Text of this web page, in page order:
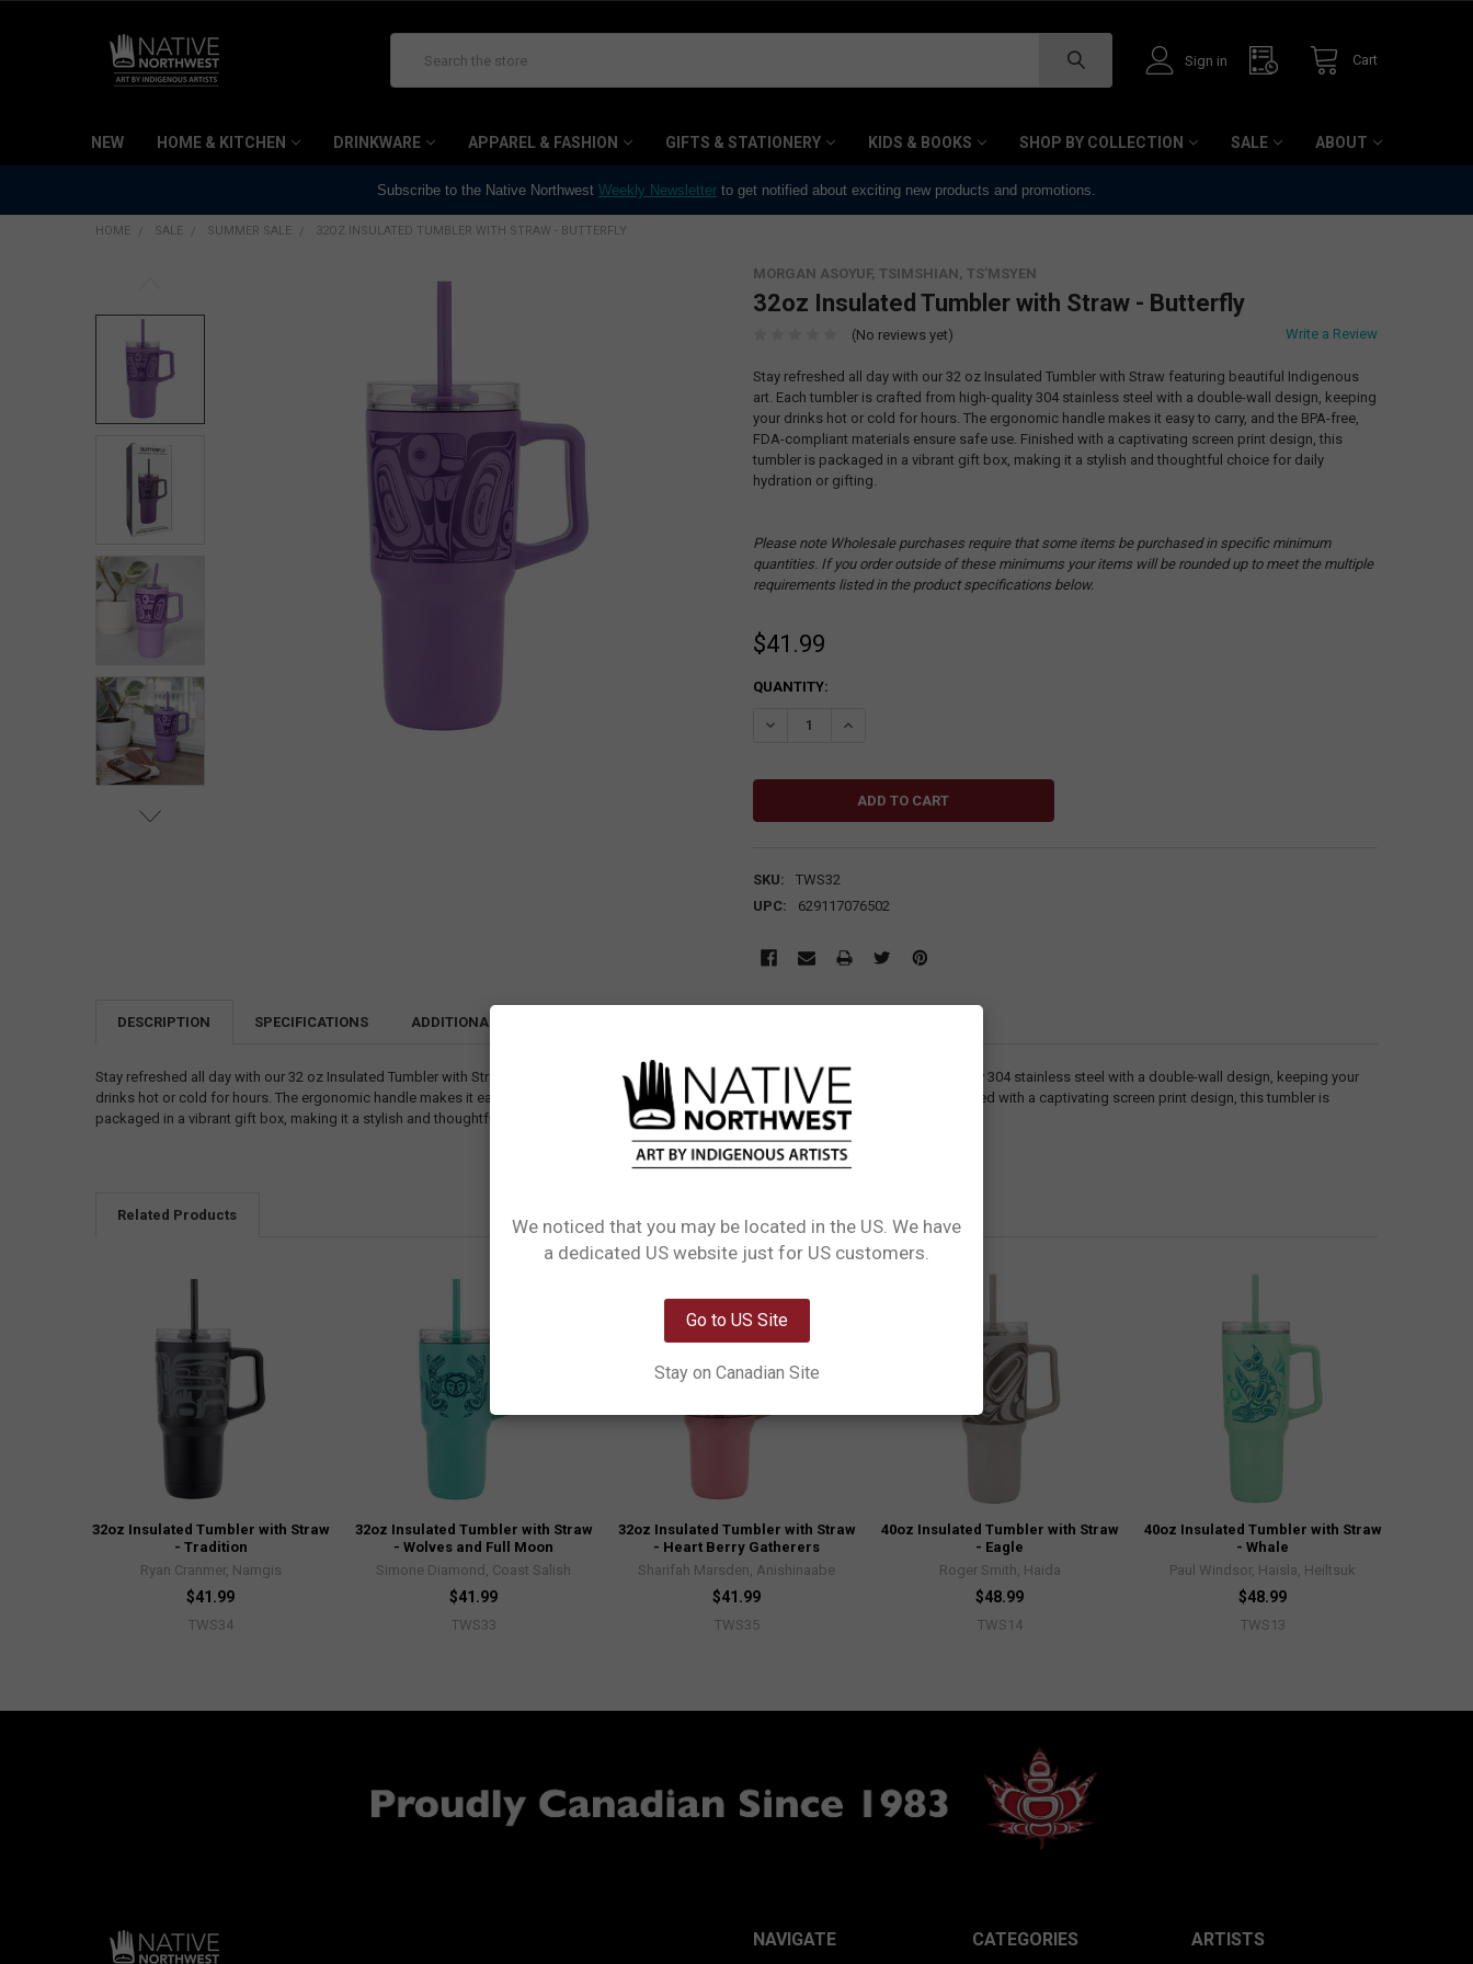
Sign in Cart
NEW HOME & KITCHEN DRINKWARE APPAREL & FASHION GIFTS & STATIONERY KIDS & BOOKS SHOP BY COLLECTION SALE ABOUT
Subscribe to the Native Northwest Weekly Newsletter to get notified about exciting new products and promotions.
HOME SALE SUMMER SALE 32OZ INSULATED TUMBLER WITH STRAW - BUTTERFLY
MORGAN ASOYUF, TSIMSHIAN, TS’MSYEN
32oz Insulated Tumbler with Straw - Butterfly
(No reviews yet) Write a Review
Stay refreshed all day with our 32 oz Insulated Tumbler with Straw featuring beautiful Indigenous
art. Each tumbler is crafted from high-quality 304 stainless steel with a double-wall design, keeping
your drinks hot or cold for hours. The ergonomic handle makes it easy to carry, and the BPA-free,
FDA-compliant materials ensure safe use. Finished with a captivating screen print design, this
tumbler is packaged in a vibrant gift box, making it a stylish and thoughtful choice for daily
hydration or gifting.
Please note Wholesale purchases require that some items be purchased in specific minimum
quantities. If you order outside of these minimums your items will be rounded up to meet the multiple
requirements listed in the product specifications below.
$41.99
CURRENT
QUANTITY:
DECREASE QUANTITY:INCREASE QUANTITY:
SKU:
TWS32
UPC:
629117076502
DESCRIPTION SPECIFICATIONS ADDITIONAL INFORMATION
Stay refreshed all day with our 32 oz Insulated Tumbler with Straw featuring beautiful Indigenous art. Each tumbler is crafted from high-quality 304 stainless steel with a double-wall design, keeping your
drinks hot or cold for hours. The ergonomic handle makes it easy to carry, and the BPA-free, FDA-compliant materials ensure safe use. Finished with a captivating screen print design, this tumbler is
packaged in a vibrant gift box, making it a stylish and thoughtful choice for daily hydration or gifting.
Related Products
32oz Insulated Tumbler with Straw
- Tradition
Ryan Cranmer, Namgis
$41.99
TWS34
32oz Insulated Tumbler with Straw
- Wolves and Full Moon
Simone Diamond, Coast Salish
$41.99
TWS33
32oz Insulated Tumbler with Straw
- Heart Berry Gatherers
Sharifah Marsden, Anishinaabe
$41.99
TWS35
40oz Insulated Tumbler with Straw
- Eagle
Roger Smith, Haida
$48.99
TWS14
40oz Insulated Tumbler with Straw
- Whale
Paul Windsor, Haisla, Heiltsuk
$48.99
TWS13
NAVIGATE CATEGORIES ARTISTS
Network Error
We noticed that you may be located in the US. We have
a dedicated US website just for US customers.
Go to US Site
Stay on Canadian Site